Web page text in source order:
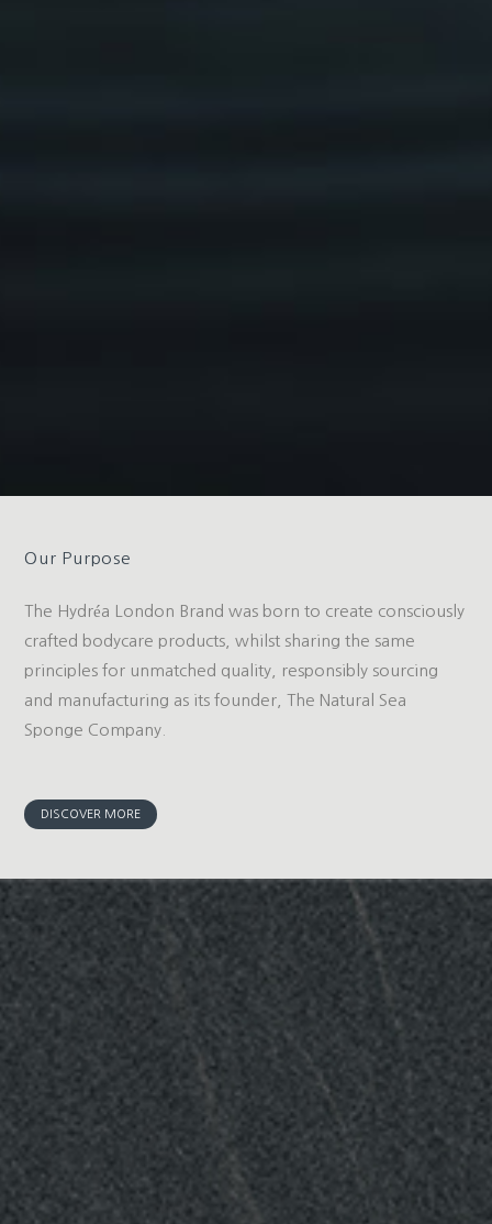
Our Purpose
The Hydréa London Brand was born to create consciously
crafted bodycare products, whilst sharing the same
principles for unmatched quality, responsibly sourcing
and manufacturing as its founder, The Natural Sea
Sponge Company.
DISCOVER MORE